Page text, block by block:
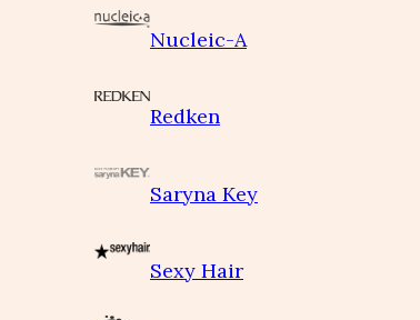
Nucleic-A
Redken
Saryna Key
Sexy Hair